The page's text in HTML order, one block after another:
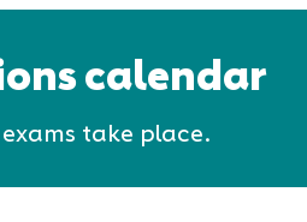
calendar
take place.